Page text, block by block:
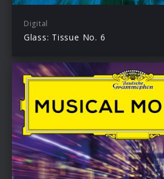
Digital
Glass: Tissue No. 6